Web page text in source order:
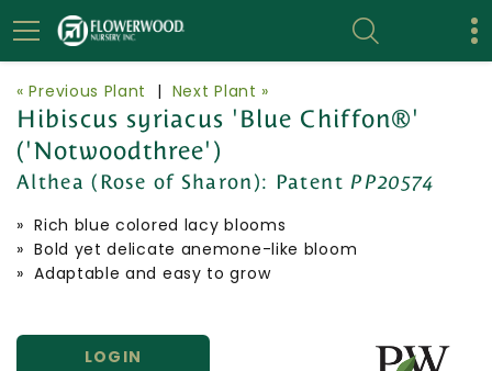
« Previous Plant | Next Plant »
Hibiscus syriacus 'Blue Chiffon®'
('Notwoodthree')
Althea (Rose of Sharon): Patent PP20574
» Rich blue colored lacy blooms
» Bold yet delicate anemone-like bloom
» Adaptable and easy to grow
LOGIN